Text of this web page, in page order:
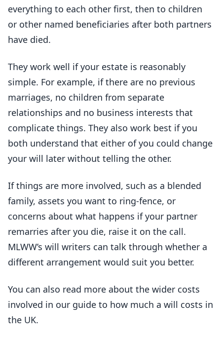
everything to each other first, then to children
or other named beneficiaries after both partners
have died.
They work well if your estate is reasonably
simple. For example, if there are no previous
marriages, no children from separate
relationships and no business interests that
complicate things. They also work best if you
both understand that either of you could change
your will later without telling the other.
If things are more involved, such as a blended
family, assets you want to ring-fence, or
concerns about what happens if your partner
remarries after you die, raise it on the call.
MLWW’s will writers can talk through whether a
different arrangement would suit you better.
You can also read more about the wider costs
involved in our guide to how much a will costs in
the UK.